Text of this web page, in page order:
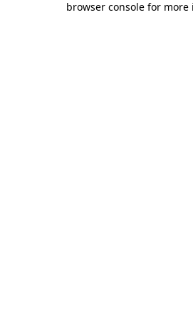
browser console for